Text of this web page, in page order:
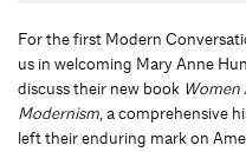
For the first Modern
us in welcoming Mary Anne
discuss their new book Women
Modernism, a comprehensive
left their enduring mark on